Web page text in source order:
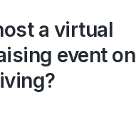
a virtual
event on